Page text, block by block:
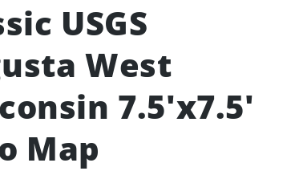
USGS
West
7.5'x7.5'
Map